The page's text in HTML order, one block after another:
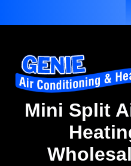
Mini Split